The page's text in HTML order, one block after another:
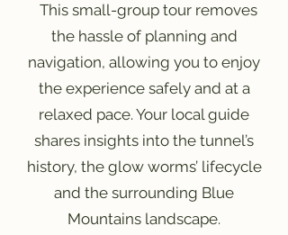
This small-group tour removes
the hassle of planning and
navigation, allowing you to enjoy
the experience safely and at a
relaxed pace. Your local guide
shares insights into the tunnel’s
history, the glow worms’ lifecycle
and the surrounding Blue
Mountains landscape.